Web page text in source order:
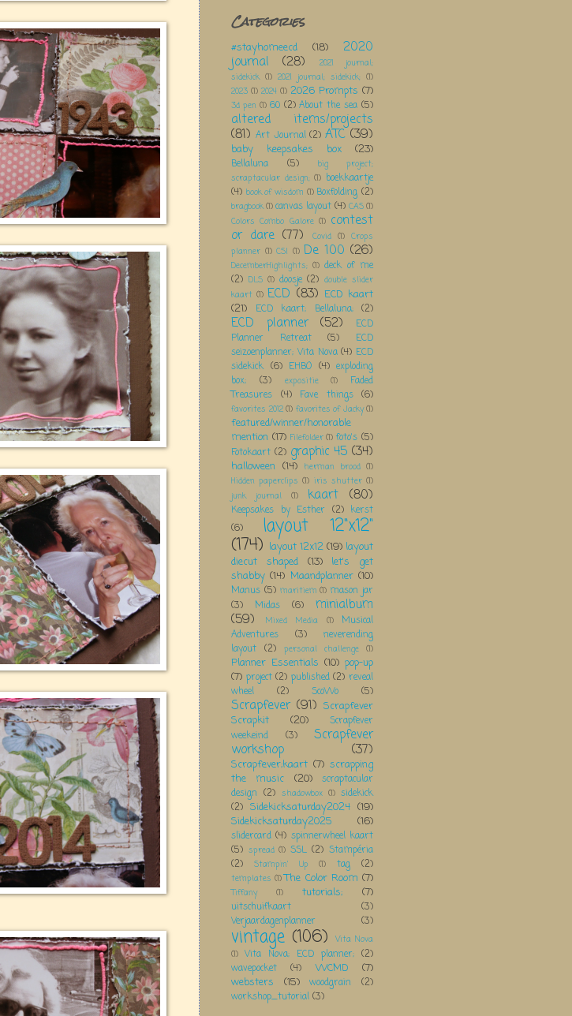
Categories
#stayhomeecd (18) 2020
journal (28)
2021 journal;
sidekick (1) 2021 journal; sidekick; (1)
2023 (1) 2024 (1) 2026 Prompts (7)
3d pen (1) 60 (2) About the sea (5)
altered items/projects
(81) Art Journal (2) ATC (39)
baby keepsakes box (23)
Bellaluna (5)
big project;
scraptacular design; (1) boekkaartje
(4) book of wisdom (1) Boxfolding (2)
bragbook(1)canvas layout (4) CAS(1)
Colors Combo Galore (1) contest
or dare (77) Covid (1) Crops
planner (1) CSI (1) De 100 (26)
DecemberHighlights; (1) deck of me
(2) DLS (1) doosje (2) double slider
kaart (1) ECD (83) ECD kaart
(21)
ECD kaart; Bellaluna; (2)
ECD planner (52)
ECD
Planner Retreat
(5)
ECD
seizoenplanner; Vita Nova (4) ECD
sidekick (6) EHBO (4) exploding
box;
(3) expositie (1)
Faded
Treasures
(4) Fave things (6)
favorites 2012 (1) favorites of Jacky (1)
featured/winner/honorable
mention (17) Filefolder (1) foto's (5)
Fotokaart (2) graphic 45 (34)
halloween (14) herman brood (1)
Hidden paperclips (1) iris shutter (1)
junk journal
(1) kaart (80)
Keepsakes by Esther (2) kerst
(6)
layout 12"x12"
(174) layout 12x12 (19) layout
diecut shaped
(13)
let's get
shabby (14) Maandplanner (10)
Manus (5) maritiem (1) mason jar
(3)
Midas (6) minialbum
(59) Mixed Media (1)
Musical
Adventures
(3)
neverending
layout (2) personal challenge (1)
Planner Essentials (10) pop-up
(7) project (2) published (2) reveal
wheel
(2) ScoWo (5)
Scrapfever (91) Scrapfever
Scrapkit
(20)
Scrapfever
weekeind
(3) Scrapfever
workshop (37)
Scrapfever;kaart (7) scrapping
the music
(20)
scraptacular
design (2) shadowbox (1) sidekick
(2) Sidekicksaturday2024 (19)
Sidekicksaturday2025
(16)
slidercard (4) spinnerwheel kaart
(5) spread (1) SSL (2) Stampéria
(2)
Stampin' Up (1) tag (2)
templates (1) The Color Room (7)
Tiffany (1) tutorials; (7)
uitschuifkaart
(3)
Verjaardagenplanner
(3)
vintage (106)
Vita Nova
(1) Vita Nova; ECD planner; (2)
wavepocket
(4) WCMD
(7)
websters
(15) woodgrain
(2)
workshop_tutorial (3)